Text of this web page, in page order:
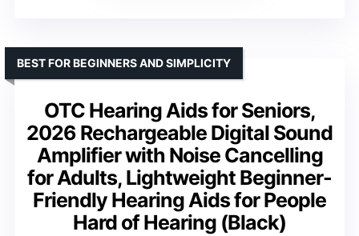
OTC Hearing Aids for Seniors,
2026 Rechargeable Digital Sound
Amplifier with Noise Cancelling
for Adults, Lightweight Beginner-
Friendly Hearing Aids for People
Hard of Hearing (Black)
BEST FOR BEGINNERS AND SIMPLICITY